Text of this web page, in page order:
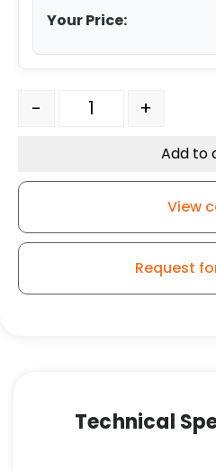
Your Price:
3" Black Polyolefin Wheel -
- +
Add to
View
Request
Technical